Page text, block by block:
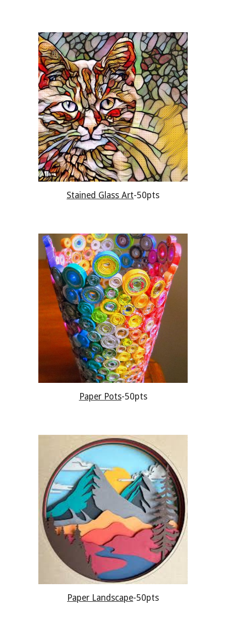
Stained Glass Art-50pts
Paper Pots-50pts
Paper Landscape-50pts